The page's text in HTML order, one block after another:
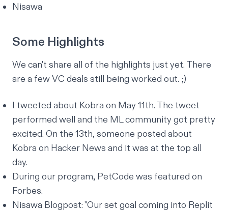
Nisawa
Some Highlights
We can't share all of the highlights just yet. There
are a few VC deals still being worked out. ;)
I tweeted about Kobra on May 11th. The tweet
performed well and the ML community got pretty
excited. On the 13th, someone posted about
Kobra on Hacker News and it was at the top all
day.
During our program, PetCode was featured on
Forbes.
Nisawa Blogpost: "Our set goal coming into Replit